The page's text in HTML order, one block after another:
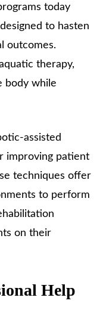
today
to hasten
outcomes.
therapy,
body while
assisted
improving patient
techniques offer
to perform
on their
Help